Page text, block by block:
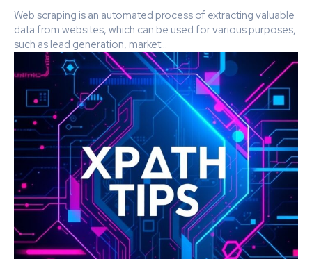
Web scraping is an automated process of extracting valuable
data from websites, which can be used for various purposes,
such as lead generation, market...